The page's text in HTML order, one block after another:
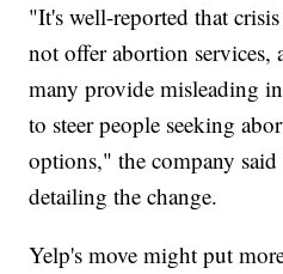
"It's well-reported that
not offer abortion services,
many provide misleading
to steer people seeking
options," the company
detailing the change.
Yelp's move might put